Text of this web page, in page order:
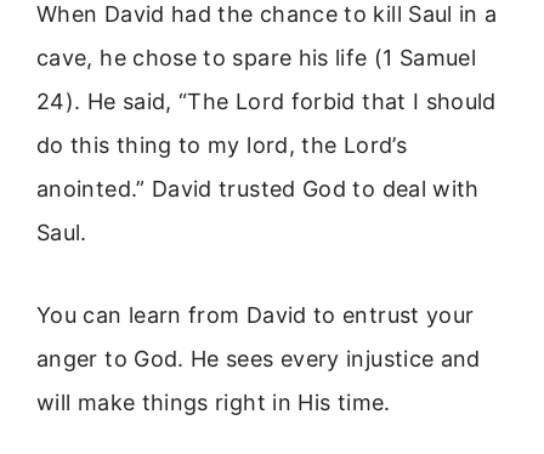
When David had the chance to kill Saul in a
cave, he chose to spare his life (1 Samuel
24). He said, “The Lord forbid that I should
do this thing to my lord, the Lord’s
anointed.” David trusted God to deal with
Saul.
You can learn from David to entrust your
anger to God. He sees every injustice and
will make things right in His time.